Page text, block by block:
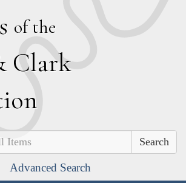
of the
Clark
Advanced Search